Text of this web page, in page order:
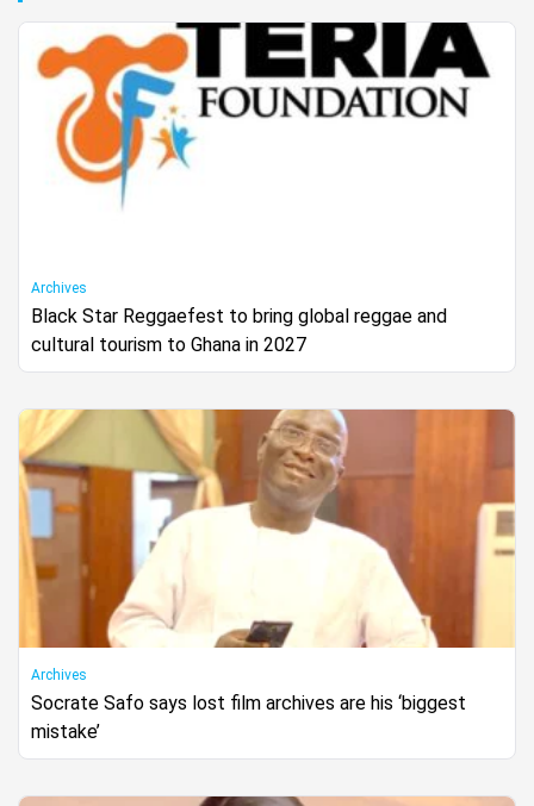
Archives
Black Star Reggaefest to bring global reggae and
cultural tourism to Ghana in 2027
Archives
Socrate Safo says lost film archives are his ‘biggest
mistake’